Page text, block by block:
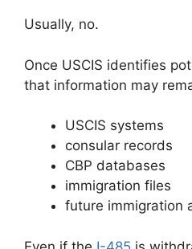
Usually, no.
Once USCIS identifies
that information may
USCIS systems
consular records
CBP databases
immigration files
future immigration